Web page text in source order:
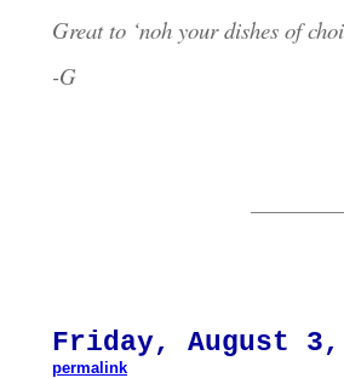
Great to ‘noh your dishes of
-G
Friday, August 3,
permalink